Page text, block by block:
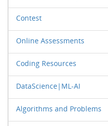
Contest
Online Assessments
Coding Resources
DataScience|ML-AI
Algorithms and Problems